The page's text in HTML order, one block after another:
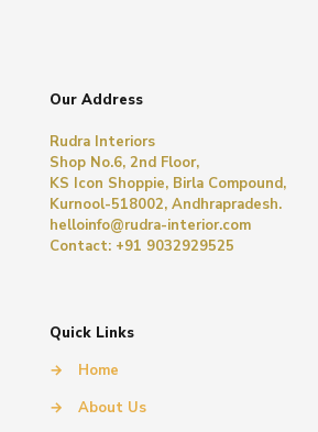
Our Address
Rudra Interiors
Shop No.6, 2nd Floor,
KS Icon Shoppie, Birla Compound,
Kurnool-518002, Andhrapradesh.
helloinfo@rudra-interior.com
Contact: +91 9032929525
Quick Links
→
Home
→
About Us